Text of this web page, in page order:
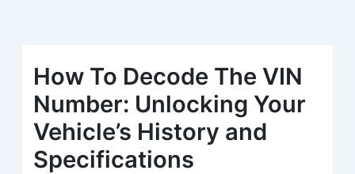
How To Decode The VIN
Number: Unlocking Your
Vehicle’s History and
Specifications